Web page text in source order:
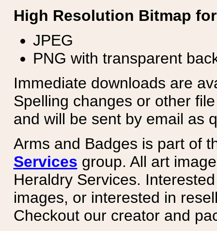
High Resolution Bitmap
JPEG
PNG with transparent
Immediate downloads are
Spelling changes or other
and will be sent by email as
Arms and Badges is part of
Services group. All art
Heraldry Services.
images, or interested in
Checkout our creator and